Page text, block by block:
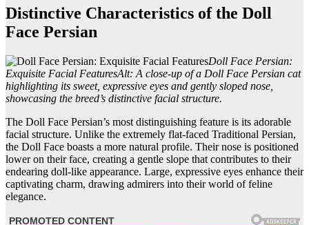
Distinctive Characteristics of the Doll
Face Persian
Doll Face Persian:
Exquisite Facial FeaturesAlt: A close-up of a Doll Face Persian cat
highlighting its sweet, expressive eyes and gently sloped nose,
showcasing the breed’s distinctive facial structure.
The Doll Face Persian’s most distinguishing feature is its adorable
facial structure. Unlike the extremely flat-faced Traditional Persian,
the Doll Face boasts a more natural profile. Their nose is positioned
lower on their face, creating a gentle slope that contributes to their
endearing doll-like appearance. Large, expressive eyes enhance their
captivating charm, drawing admirers into their world of feline
elegance.